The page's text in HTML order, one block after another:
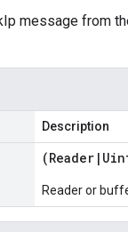
message from
Description
(Reader |
Reader or